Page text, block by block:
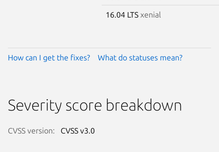
16.04 LTS xenial
How can I get the fixes? What do statuses mean?
Severity score breakdown
CVSS version: CVSS v3.0